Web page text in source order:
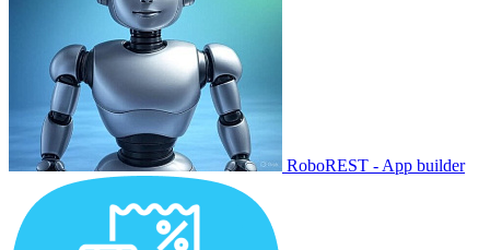
RoboREST - App builder